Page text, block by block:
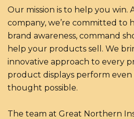
Our mission is to help you win.
company, we’re committed to
brand awareness, command
help your products sell. We
innovative approach to every
product displays perform
thought possible.
The team at Great Northern